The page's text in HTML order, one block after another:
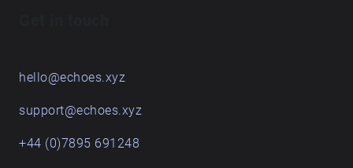
hello@echoes.xyz
support@echoes.xyz
+44 (0)7895 691248